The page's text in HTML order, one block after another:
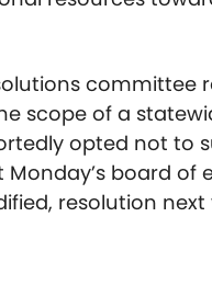
scope of a
opted not to
board of
resolution next